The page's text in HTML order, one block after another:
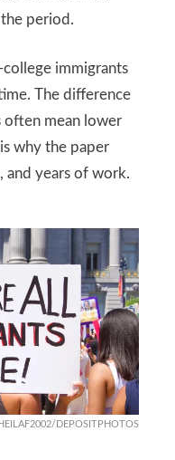
period.
college immigrants
The difference
often mean lower
why the paper
and years of work.
DEPOSITPHOTOS